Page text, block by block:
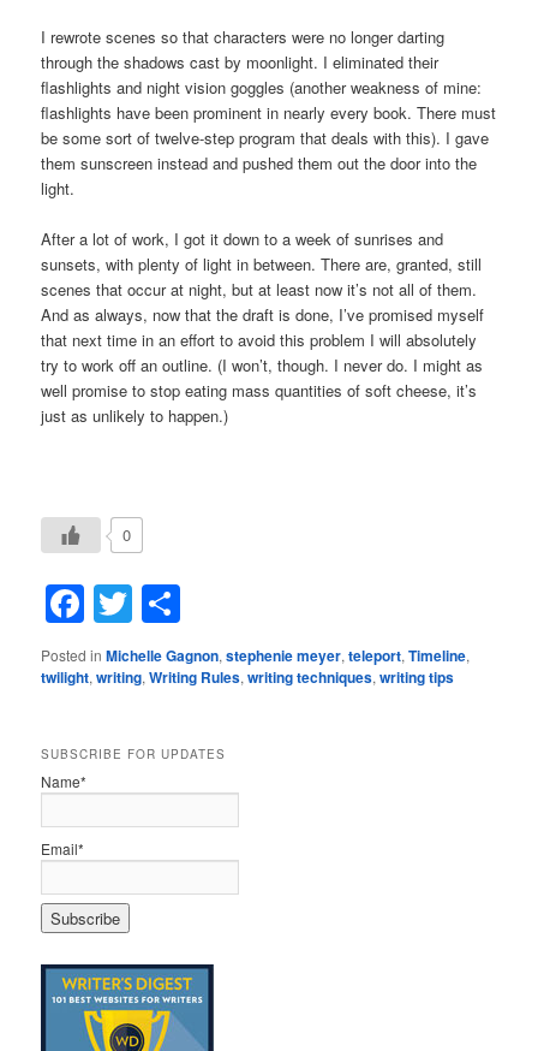
I rewrote scenes so that characters were no longer darting
through the shadows cast by moonlight. I eliminated their
flashlights and night vision goggles (another weakness of mine:
flashlights have been prominent in nearly every book. There must
be some sort of twelve-step program that deals with this). I gave
them sunscreen instead and pushed them out the door into the
light.
After a lot of work, I got it down to a week of sunrises and
sunsets, with plenty of light in between. There are, granted, still
scenes that occur at night, but at least now it’s not all of them.
And as always, now that the draft is done, I’ve promised myself
that next time in an effort to avoid this problem I will absolutely
try to work off an outline. (I won’t, though. I never do. I might as
well promise to stop eating mass quantities of soft cheese, it’s
just as unlikely to happen.)
0
Facebook
Twitter
Posted in Michelle Gagnon,stephenie meyer,teleport,Timeline,
twilight,writing,Writing Rules,writing techniques,writing tips
SUBSCRIBE FOR UPDATES
Name*
Email*